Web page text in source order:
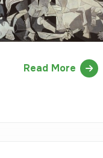
Read More